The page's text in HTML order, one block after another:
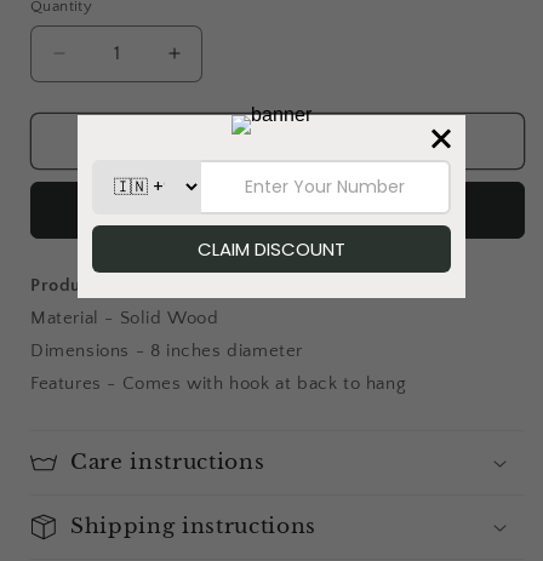
Quantity
Decrease
quantity
for
&amp;
Wallplate
Increase
quantity
for
Birdsong
&amp;
Her
Wallplate
Add to cart
Buy it now
Product details:
Material - Solid Wood
Dimensions - 8 inches diameter
Features - Comes with hook at back to hang
Care instructions
Shipping instructions